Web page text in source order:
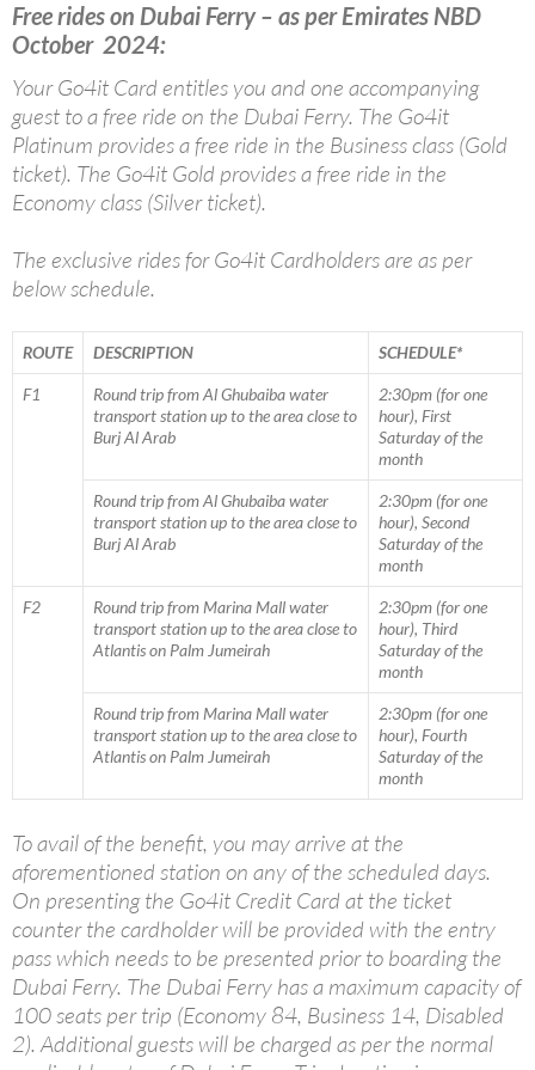
Free rides on Dubai Ferry – as per Emirates NBD
October 2024:
Your Go4it Card entitles you and one accompanying
guest to a free ride on the Dubai Ferry. The Go4it
Platinum provides a free ride in the Business class (Gold
ticket). The Go4it Gold provides a free ride in the
Economy class (Silver ticket).
The exclusive rides for Go4it Cardholders are as per
below schedule.
ROUTE DESCRIPTION SCHEDULE*
F1
Round trip from Al Ghubaiba water
transport station up to the area close to
Burj Al Arab
2:30pm (for one
hour), First
Saturday of the
month
Round trip from Al Ghubaiba water
transport station up to the area close to
Burj Al Arab
2:30pm (for one
hour), Second
Saturday of the
month
F2
Round trip from Marina Mall water
transport station up to the area close to
Atlantis on Palm Jumeirah
2:30pm (for one
hour), Third
Saturday of the
month
Round trip from Marina Mall water
transport station up to the area close to
Atlantis on Palm Jumeirah
2:30pm (for one
hour), Fourth
Saturday of the
month
To avail of the benefit, you may arrive at the
aforementioned station on any of the scheduled days.
On presenting the Go4it Credit Card at the ticket
counter the cardholder will be provided with the entry
pass which needs to be presented prior to boarding the
Dubai Ferry. The Dubai Ferry has a maximum capacity of
100 seats per trip (Economy 84, Business 14, Disabled
2). Additional guests will be charged as per the normal